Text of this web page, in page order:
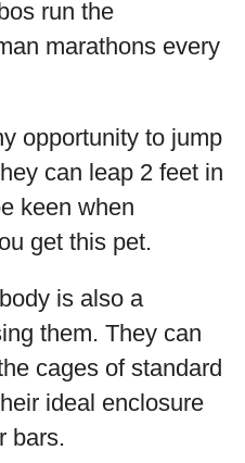
run the
marathons every
opportunity to jump
can leap 2 feet in
keen when
get this pet.
is also a
them. They can
cages of standard
ideal enclosure
bars.